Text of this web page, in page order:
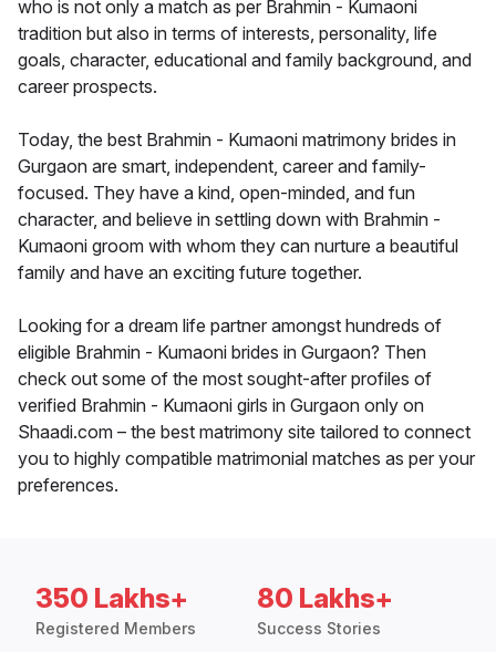
who is not only a match as per Brahmin - Kumaoni
tradition but also in terms of interests, personality, life
goals, character, educational and family background, and
career prospects.
Today, the best Brahmin - Kumaoni matrimony brides in
Gurgaon are smart, independent, career and family-
focused. They have a kind, open-minded, and fun
character, and believe in settling down with Brahmin -
Kumaoni groom with whom they can nurture a beautiful
family and have an exciting future together.
Looking for a dream life partner amongst hundreds of
eligible Brahmin - Kumaoni brides in Gurgaon? Then
check out some of the most sought-after profiles of
verified Brahmin - Kumaoni girls in Gurgaon only on
Shaadi.com – the best matrimony site tailored to connect
you to highly compatible matrimonial matches as per your
preferences.
350 Lakhs+
Registered Members
80 Lakhs+
Success Stories